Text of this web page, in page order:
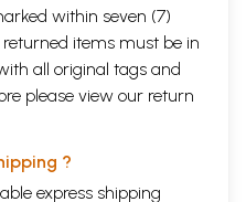
3
5
Atom Bomb
7
Pages
within seven (7)
items must be in
all original tags and
please view our return
?
express shipping